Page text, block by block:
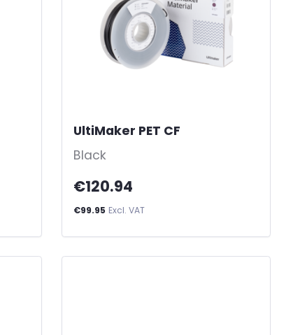
UltiMaker PET CF
Black
€120.94
€99.95 Excl. VAT